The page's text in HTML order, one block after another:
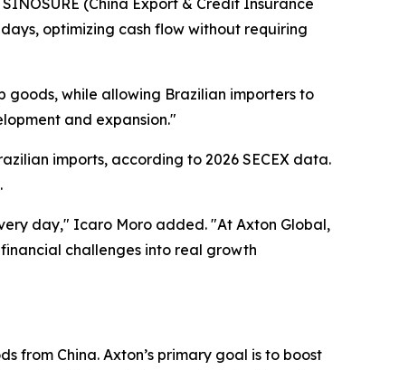
(China Export & Credit Insurance
optimizing cash flow without requiring
goods, while allowing Brazilian importers to
and expansion."
imports, according to 2026 SECEX data.
day," Icaro Moro added. "At Axton Global,
challenges into real growth
from China. Axton’s primary goal is to boost